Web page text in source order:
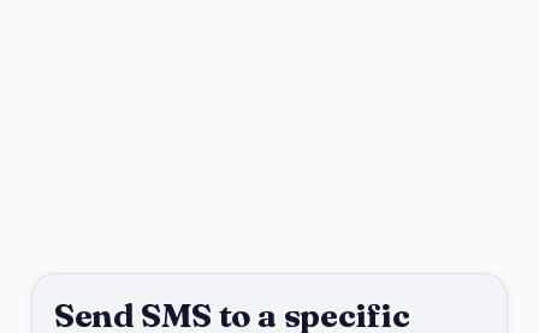
Send SMS to a specific